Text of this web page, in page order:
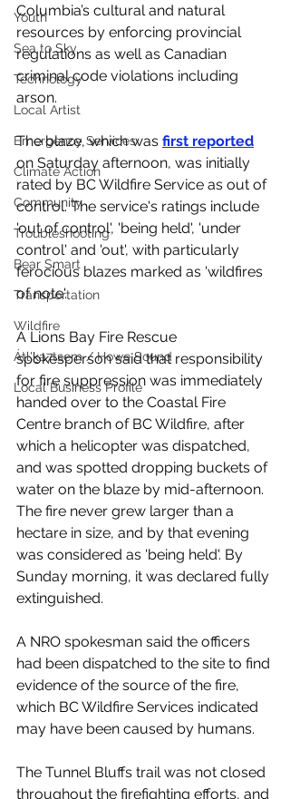
Youth
Sea to Sky
Technology
Local Artist
Emergency Services
Climate Action
Community
Troubleshooting
Bear Smart
Transportation
Wildfire
Átl'ḵa7tsem / Howe Sound
Local Business Profile
Columbia’s cultural and natural
resources by enforcing provincial
regulations as well as Canadian
criminal code violations including
arson.
The blaze, which was first reported
on Saturday afternoon, was initially
rated by BC Wildfire Service as out of
control. The service's ratings include
'out of control', 'being held', 'under
control' and 'out', with particularly
ferocious blazes marked as 'wildfires
of note'.
A Lions Bay Fire Rescue
spokesperson said that responsibility
for fire suppression was immediately
handed over to the Coastal Fire
Centre branch of BC Wildfire, after
which a helicopter was dispatched,
and was spotted dropping buckets of
water on the blaze by mid-afternoon.
The fire never grew larger than a
hectare in size, and by that evening
was considered as 'being held'. By
Sunday morning, it was declared fully
extinguished.
A NRO spokesman said the officers
had been dispatched to the site to find
evidence of the source of the fire,
which BC Wildfire Services indicated
may have been caused by humans.
The Tunnel Bluffs trail was not closed
throughout the firefighting efforts, and